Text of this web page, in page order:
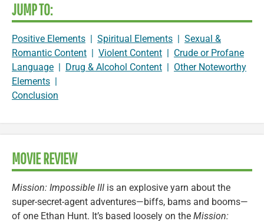
JUMP TO:
Positive Elements | Spiritual Elements | Sexual &
Romantic Content | Violent Content | Crude or Profane
Language | Drug & Alcohol Content | Other Noteworthy
Elements |
Conclusion
MOVIE REVIEW
Mission: Impossible III is an explosive yarn about the
super-secret-agent adventures—biffs, bams and booms—
of one Ethan Hunt. It’s based loosely on the Mission: